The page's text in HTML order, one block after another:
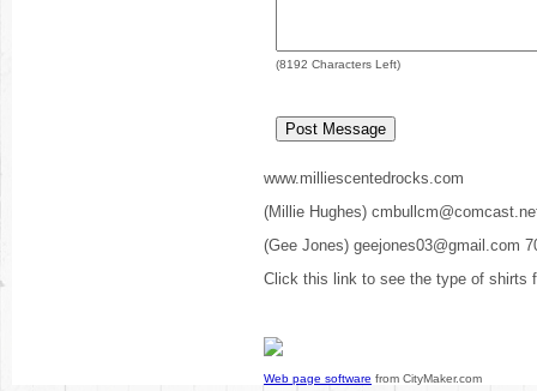
(8192 Characters Left)
www.milliescentedrocks.com
(Millie Hughes)
(Gee Jones) geejones03@gmail.com
Click this link to see the type of shirts
Web page software from CityMaker.com